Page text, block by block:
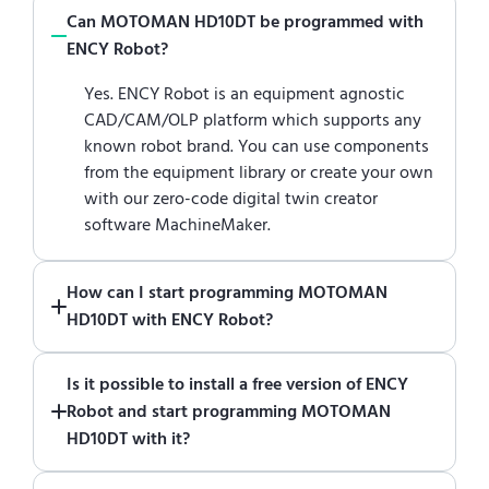
Can MOTOMAN HD10DT be programmed with
ENCY Robot?
Yes. ENCY Robot is an equipment agnostic
CAD/CAM/OLP platform which supports any
known robot brand. You can use components
from the equipment library or create your own
with our zero-code digital twin creator
software MachineMaker.
How can I start programming MOTOMAN
HD10DT with ENCY Robot?
of ENCY Robotat the download centerand
start using it. You can learn how to use ENCY
Robotin online training center
Is it possible to install a free version of ENCY
Robot and start programming MOTOMAN
HD10DT with it?